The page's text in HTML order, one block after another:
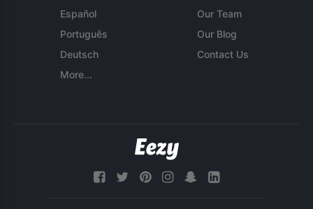
Español
Português
Deutsch
More...
Our Team
Our Blog
Contact Us